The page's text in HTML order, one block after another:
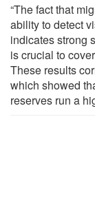
“The fact that
ability to detect
indicates strong
is crucial to
These results
which showed
reserves run a